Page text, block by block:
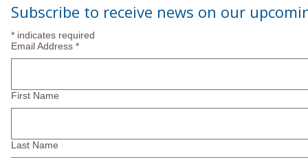
Subscribe to receive news on our
* indicates required
Email Address *
First Name
Last Name